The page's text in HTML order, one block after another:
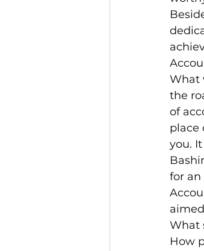
What
the
of
place
you.
for an
What
How